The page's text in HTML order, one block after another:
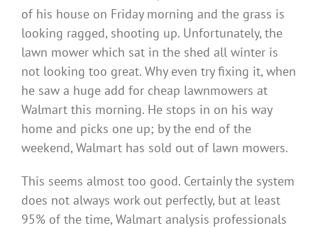
of his house on Friday morning and the grass is
looking ragged, shooting up. Unfortunately, the
lawn mower which sat in the shed all winter is
not looking too great. Why even try fixing it, when
he saw a huge add for cheap lawnmowers at
Walmart this morning. He stops in on his way
home and picks one up; by the end of the
weekend, Walmart has sold out of lawn mowers.
This seems almost too good. Certainly the system
does not always work out perfectly, but at least
95% of the time, Walmart analysis professionals